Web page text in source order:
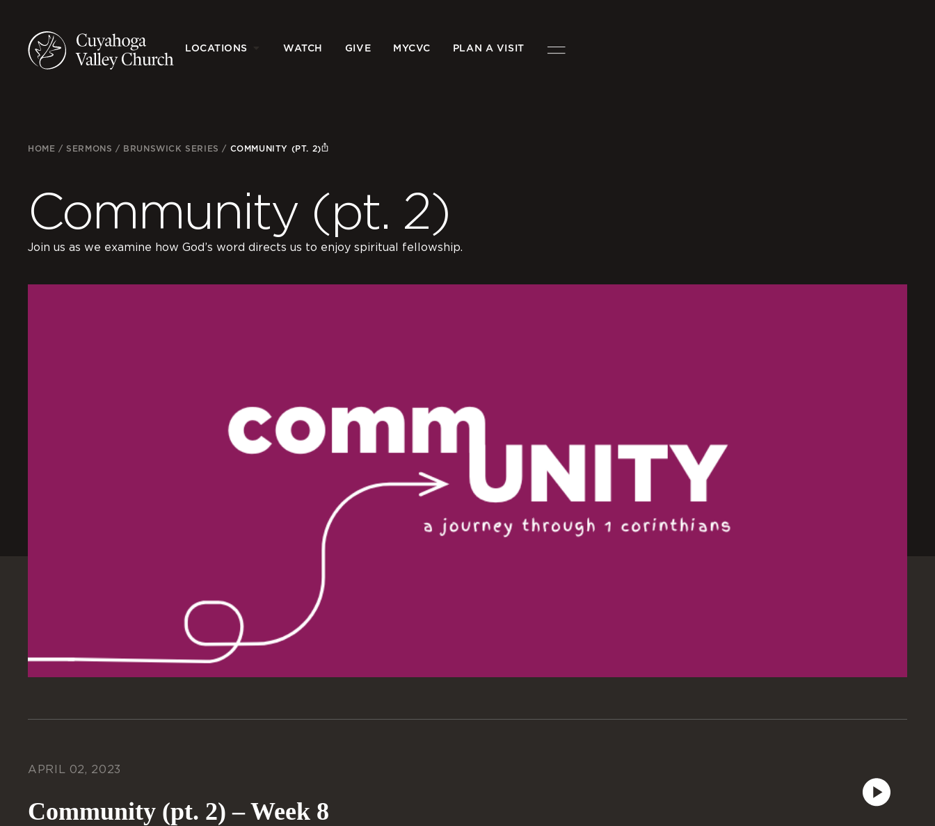
LOCATIONS WATCH GIVE MYCVC PLAN A VISIT
HOME /SERMONS / BRUNSWICK SERIES / COMMUNITY (PT. 2)
Community (pt. 2)
Join us as we examine how God’s word directs us to enjoy spiritual fellowship.
APRIL 02, 2023
Community (pt. 2) – Week 8